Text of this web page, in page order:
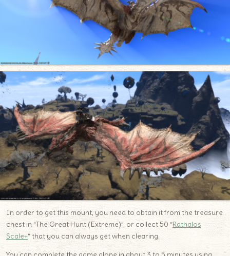
In order to get this mount, you need to obtain it from the treasure
chest in “The Great Hunt (Extreme)”, or collect 50 “Rathalos
Scale+” that you can always get when clearing.